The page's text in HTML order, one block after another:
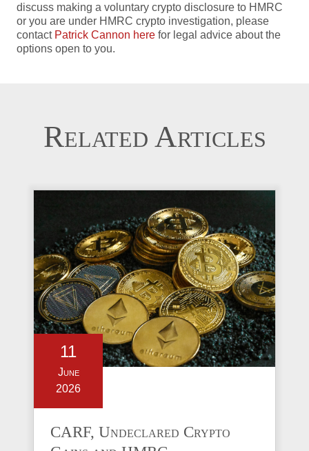
discuss making a voluntary crypto disclosure to HMRC
or you are under HMRC crypto investigation, please
contact Patrick Cannon here for legal advice about the
options open to you.
Related Articles
11
June
2026
CARF, Undeclared Crypto